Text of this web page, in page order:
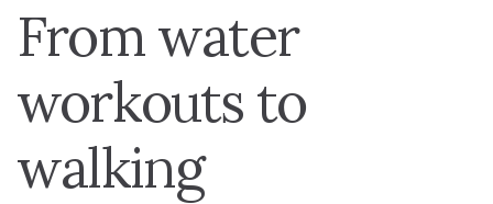
From water
workouts to
walking